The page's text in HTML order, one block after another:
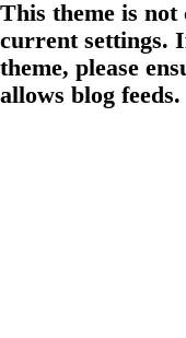
This theme is
current settings.
theme, please
allows blog feeds.